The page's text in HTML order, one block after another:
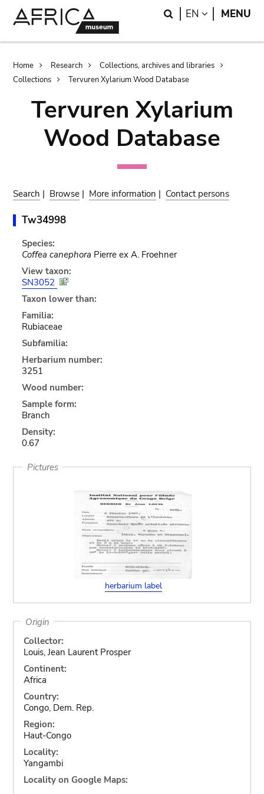
Search
EN LANGUAGE
MENU
Breadcrumb
Home Research
Collections, archives and libraries
Collections
Tervuren Xylarium Wood Database
Tervuren Xylarium
Wood Database
Search | Browse | More information | Contact persons
Tw34998
Species:
Coffea canephora Pierre ex A. Froehner
View taxon:
SN3052
Taxon lower than:
Familia:
Rubiaceae
Subfamilia:
Herbarium number:
3251
Wood number:
Sample form:
Branch
Density:
0.67
Pictures
herbarium label
Origin
Collector:
Louis, Jean Laurent Prosper
Continent:
Africa
Country:
Congo, Dem. Rep.
Region:
Haut-Congo
Locality:
Yangambi
Locality on Google Maps: